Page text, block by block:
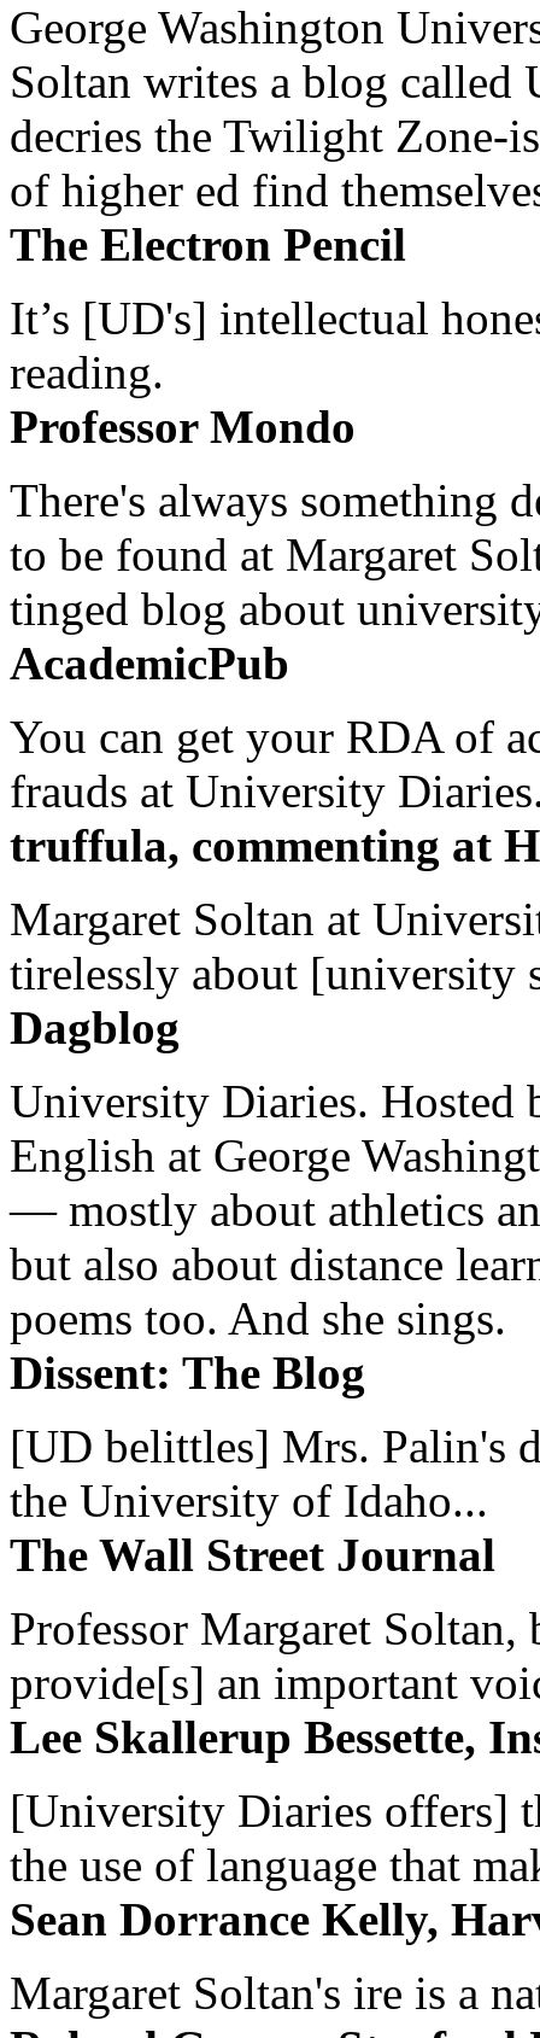
George Washington
Soltan writes a blog
decries the Twilight Zone-
of higher ed find
The Electron Pencil
It’s [UD's] intellectual
reading.
Professor Mondo
There's always something
to be found at Margaret
tinged blog about
AcademicPub
You can get your RDA of
frauds at University
truffula, commenting at
Margaret Soltan at
tirelessly about [university
Dagblog
University Diaries. Hosted
English at George
— mostly about athletics
but also about distance
poems too. And she sings.
Dissent: The Blog
[UD belittles] Mrs. Palin's
the University of Idaho...
The Wall Street Journal
Professor Margaret
provide[s] an important
Lee Skallerup Bessette,
[University Diaries offers]
the use of language that
Sean Dorrance Kelly,
Margaret Soltan's ire is a